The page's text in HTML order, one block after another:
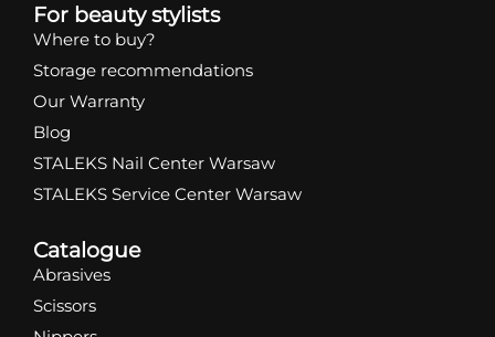
For beauty stylists
Where to buy?
Storage recommendations
Our Warranty
Blog
STALEKS Nail Center Warsaw
STALEKS Service Center Warsaw
Catalogue
Abrasives
Scissors